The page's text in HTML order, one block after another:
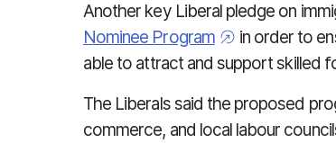
Another key Liberal pledge on
Nominee Program
in order to
able to attract and support skilled
The Liberals said the proposed
commerce, and local labour